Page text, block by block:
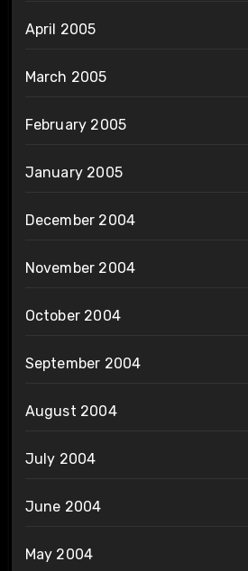
April 2005
March 2005
February 2005
January 2005
December 2004
November 2004
October 2004
September 2004
August 2004
July 2004
June 2004
May 2004